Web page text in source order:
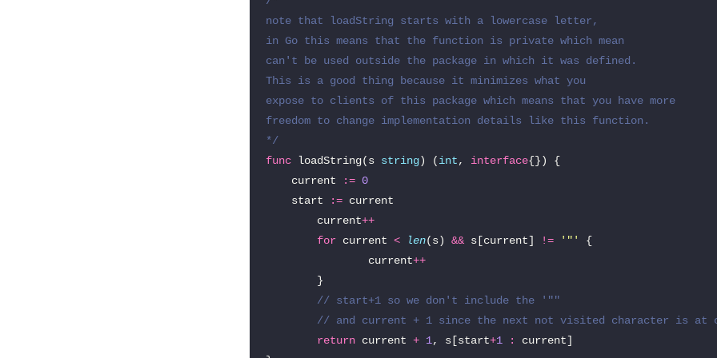
note that loadString starts with a lowercase letter,
in Go this means that the function is private which mean
can't be used outside the package in which it was defined.
This is a good thing because it minimizes what you
expose to clients of this package which means that you have more
freedom to change implementation details like this function.
*/
func loadString(s string) (int, interface{})
{
current
:= 0
start
:= current
current++
for current < len(s) && s [current] != '"'
{
current++
}
// start+1 so we don't include the '""
// and current + 1 since the next not visited character is at
return current + 1, s [start+1 : current]